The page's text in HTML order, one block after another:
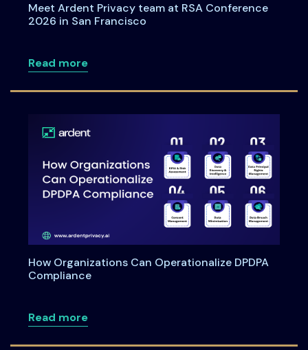
Meet Ardent Privacy team at RSA Conference
2026 in San Francisco
Read moreabout Meet Ardent Privacy team at
How Organizations Can Operationalize DPDPA
Compliance
Read moreabout How Organizations Can